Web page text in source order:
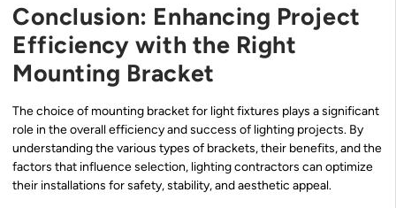
Conclusion: Enhancing Project
Efficiency with the Right
Mounting Bracket
The choice of mounting bracket for light fixtures plays a significant
role in the overall efficiency and success of lighting projects. By
understanding the various types of brackets, their benefits, and the
factors that influence selection, lighting contractors can optimize
their installations for safety, stability, and aesthetic appeal.